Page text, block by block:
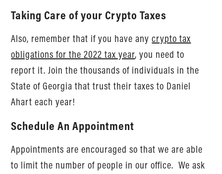
Taking Care of your Crypto Taxes
Also, remember that if you have anycrypto tax
obligations for the 2022 tax year, you need to
report it. Join the thousands of individuals in the
State of Georgia that trust their taxes to Daniel
Ahart each year!
Schedule An Appointment
Appointments are encouraged so that we are able
to limit the number of people in our office. We ask